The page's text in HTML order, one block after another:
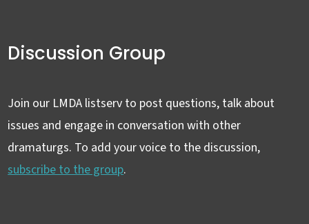
Discussion Group
Join our LMDA listserv to post questions, talk about
issues and engage in conversation with other
dramaturgs. To add your voice to the discussion,
subscribe to the group.